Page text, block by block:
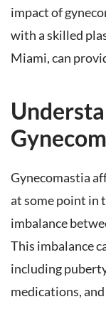
impact of
with a skilled
Miami, can
Gynecomastia
at some point in
imbalance
This imbalance
including
medications,